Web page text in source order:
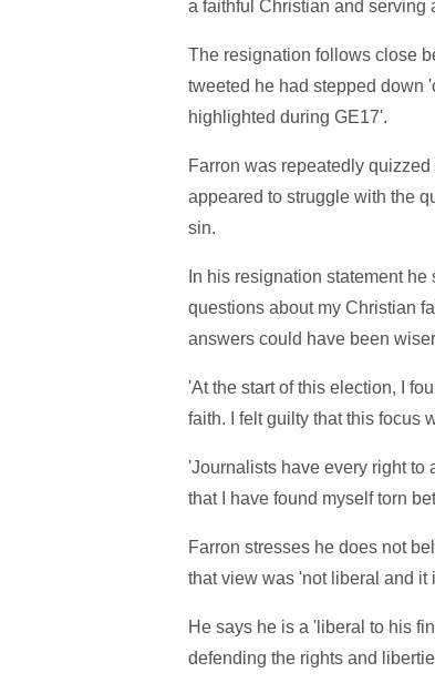
a faithful Christian and serving
The resignation follows close
tweeted he had stepped down
highlighted during GE17'.
Farron was repeatedly
appeared to struggle with the
sin.
In his resignation statement
questions about my Christian
answers could have been
'At the start of this election, I
faith. I felt guilty that this focus
'Journalists have every right to
that I have found myself torn
Farron stresses he does not
that view was 'not liberal and
He says he is a 'liberal to his
defending the rights and